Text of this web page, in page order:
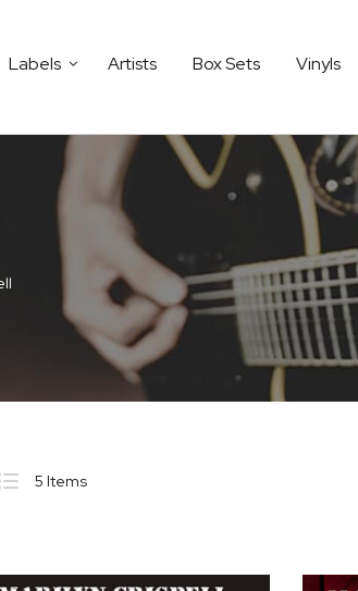
Labels Artists Box Sets Vinyls
5 Items